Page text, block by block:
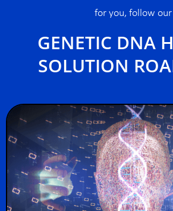
for you, follow our
GENETIC DNA
SOLUTION